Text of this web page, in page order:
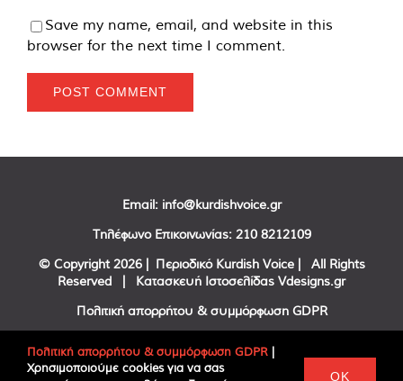
Save my name, email, and website in this
browser for the next time I comment.
Email: info@kurdishvoice.gr
Τηλέφωνο Επικοινωνίας: 210 8212109
© Copyright 2026 | Περιοδικό Kurdish Voice | All Rights
Reserved | Κατασκευή Ιστοσελίδας Vdesigns.gr
Πολιτική απορρήτου & συμμόρφωση GDPR
FacebookTwitter
Πολιτική απορρήτου & συμμόρφωση GDPR |
Χρησιμοποιούμε cookies για να σας
OK